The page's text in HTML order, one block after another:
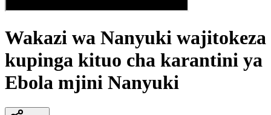
Wakazi wa Nanyuki wajitokeza
kupinga kituo cha karantini ya
Ebola mjini Nanyuki